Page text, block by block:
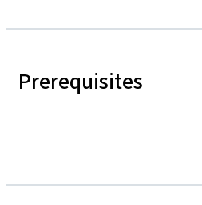
Prerequisites